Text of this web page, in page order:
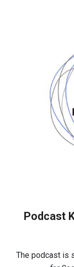
Podcast
The podcast is